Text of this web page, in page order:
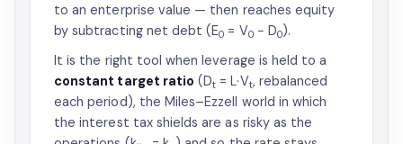
to an enterprise value — then reaches equity
by subtracting net debt (E0 = V0− D0).
It is the right tool when leverage is held to a
constant target ratio (Dt = L·Vt, rebalanced
each period), the Miles–Ezzell world in which
the interest tax shields are as risky as the